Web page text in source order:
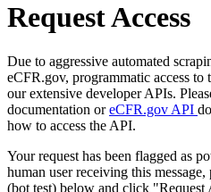
Request Access
Due to aggressive automated
eCFR.gov, programmatic access to
our extensive developer APIs.
documentation oreCFR.gov API
how to access the API.
Your request has been flagged as
human user receiving this
(bot test) below and click "Request